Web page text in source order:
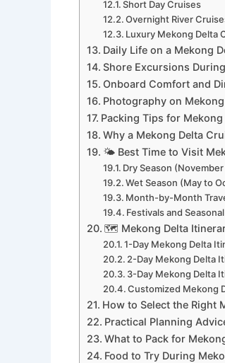
Short Day Cruises
Overnight River
Luxury Mekong Delta
Daily Life on a Mekong
Shore Excursions
Onboard Comfort and
Photography on
Packing Tips for
Why a Mekong Delta
🌤 Best Time to Visit
Dry Season
Wet Season (May to
Month-by-Month
Festivals and
🗺 Mekong Delta
1-Day Mekong Delta
2-Day Mekong Delta
3-Day Mekong Delta
Customized Mekong
How to Select the Right
Practical Planning
What to Pack for
Food to Try During